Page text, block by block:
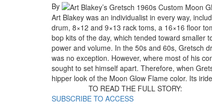
By
Art Blakey was an individualist in every way,
drum, 8×12 and 9×13 rack toms, a 16×16 floor
bop kits of the day, which tended toward smaller
power and volume. In the 50s and 60s, Gretsch
was no exception. However, where most of his
sought to set himself apart. Therefore, when
hipper look of the Moon Glow Flame color. Its
TO READ THE FULL STORY:
SUBSCRIBE TO ACCESS